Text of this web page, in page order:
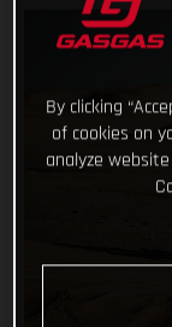
By clicking
of cookies on
analyze